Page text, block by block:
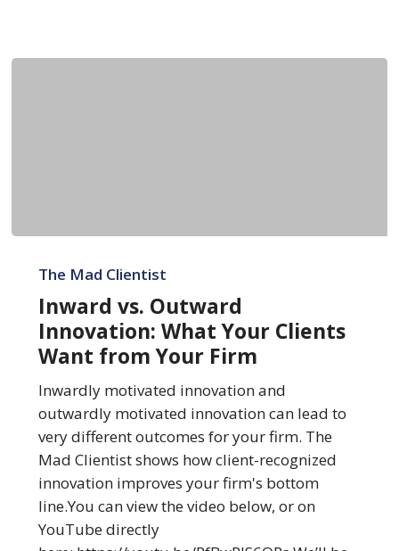
Innovation:
What
Your
Clients
Want
from
Your
Firm
The Mad Clientist
Inward vs. Outward
Innovation: What Your Clients
Want from Your Firm
Inwardly motivated innovation and
outwardly motivated innovation can lead to
very different outcomes for your firm. The
Mad Clientist shows how client-recognized
innovation improves your firm's bottom
line.You can view the video below, or on
YouTube directly